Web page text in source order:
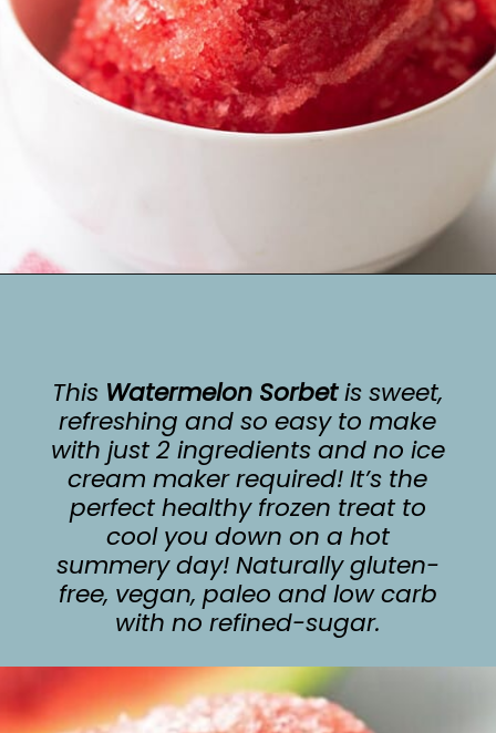
This Watermelon Sorbetis sweet,
refreshing and so easy to make
with just 2 ingredients and no ice
cream maker required! It’s the
perfect healthy frozen treat to
cool you down on a hot
summery day! Naturally gluten-
free, vegan, paleo and low carb
with no refined-sugar.